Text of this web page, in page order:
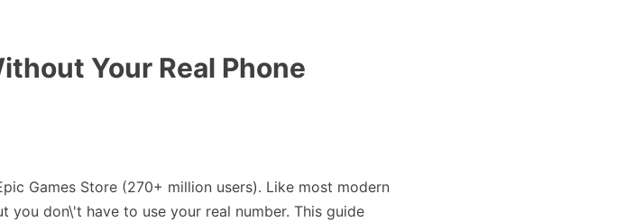
Your Real Phone
Games Store (270+ million users). Like most modern
don\'t have to use your real number. This guide